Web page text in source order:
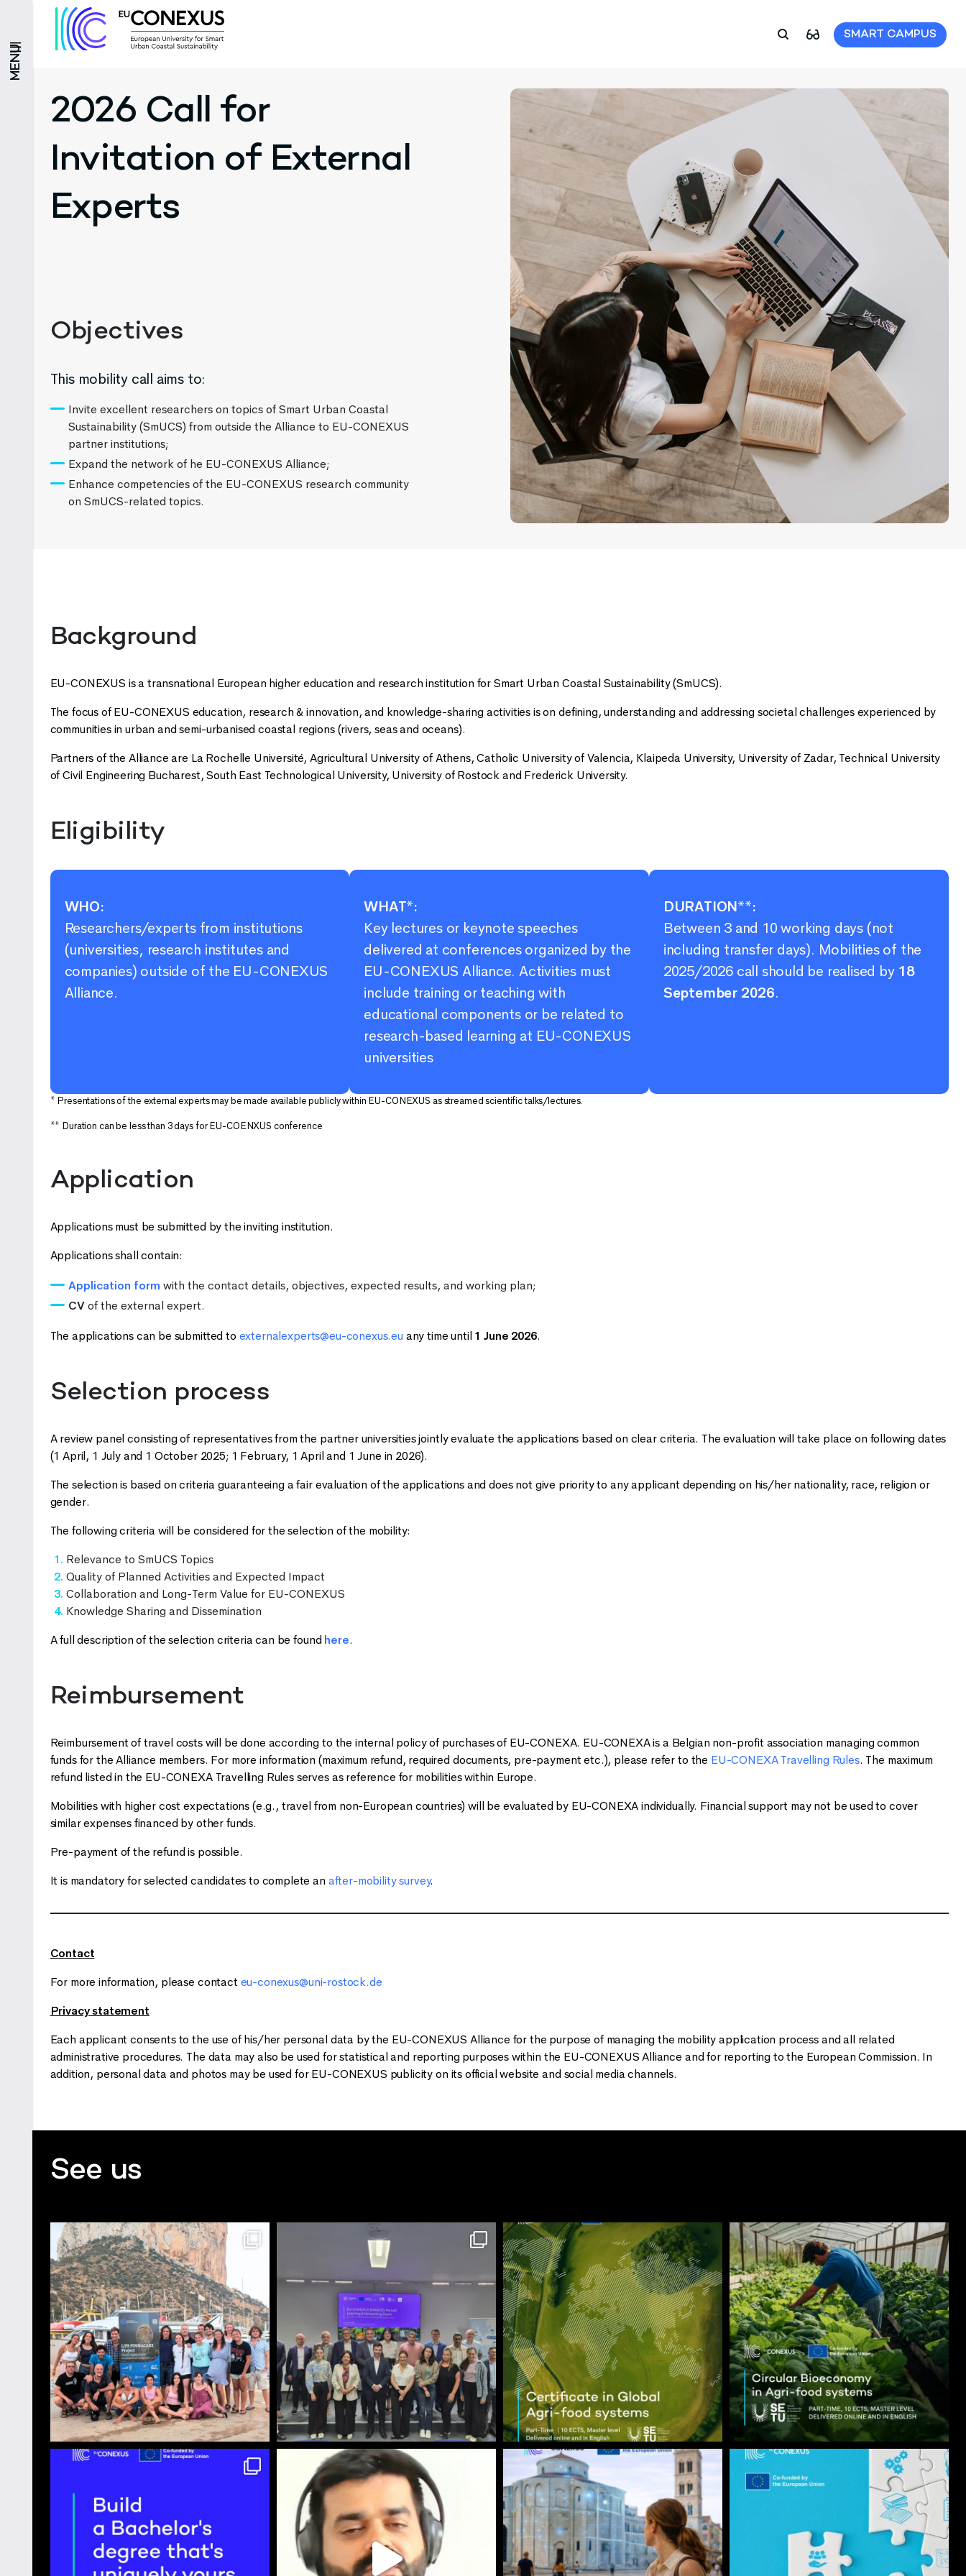
MENU
SMART CAMPUS
2026 Call for
Invitation of External
Experts
Objectives
This mobility call aims to:
Invite excellent researchers on topics of Smart Urban Coastal
Sustainability (SmUCS) from outside the Alliance to EU-CONEXUS
partner institutions;
Expand the network of he EU-CONEXUS Alliance;
Enhance competencies of the EU-CONEXUS research community
on SmUCS-related topics.
Background
EU-CONEXUS is a transnational European higher education and research institution for Smart Urban Coastal Sustainability (SmUCS).
The focus of EU-CONEXUS education, research & innovation, and knowledge-sharing activities is on defining, understanding and addressing societal challenges experienced by
communities in urban and semi-urbanised coastal regions (rivers, seas and oceans).
Partners of the Alliance are La Rochelle Université, Agricultural University of Athens, Catholic University of Valencia, Klaipeda University, University of Zadar, Technical University
of Civil Engineering Bucharest, South East Technological University, University of Rostock and Frederick University.
Eligibility
WHO:
Researchers/experts from institutions
(universities, research institutes and
companies) outside of the EU-CONEXUS
Alliance.
WHAT*:
Key lectures or keynote speeches
delivered at conferences organized by the
EU-CONEXUS Alliance. Activities must
include training or teaching with
educational components or be related to
research-based learning at EU-CONEXUS
universities
DURATION**:
Between 3 and 10 working days (not
including transfer days). Mobilities of the
2025/2026 call should be realised by 18
September 2026.
* Presentations of the external experts may be made available publicly within EU-CONEXUS as streamed scientific talks/lectures.
** Duration can be less than 3 days for EU-COENXUS conference
Application
Applications must be submitted by the inviting institution.
Applications shall contain:
Application form with the contact details, objectives, expected results, and working plan;
CV of the external expert.
The applications can be submitted to externalexperts@eu-conexus.eu any time until 1 June 2026.
Selection process
A review panel consisting of representatives from the partner universities jointly evaluate the applications based on clear criteria. The evaluation will take place on following dates
(1 April, 1 July and 1 October 2025; 1 February, 1 April and 1 June in 2026).
The selection is based on criteria guaranteeing a fair evaluation of the applications and does not give priority to any applicant depending on his/her nationality, race, religion or
gender.
The following criteria will be considered for the selection of the mobility:
Relevance to SmUCS Topics
Quality of Planned Activities and Expected Impact
Collaboration and Long-Term Value for EU-CONEXUS
Knowledge Sharing and Dissemination
A full description of the selection criteria can be found here.
Reimbursement
Reimbursement of travel costs will be done according to the internal policy of purchases of EU-CONEXA. EU-CONEXA is a Belgian non-profit association managing common
funds for the Alliance members. For more information (maximum refund, required documents, pre-payment etc.), please refer to the EU-CONEXA Travelling Rules. The maximum
refund listed in the EU-CONEXA Travelling Rules serves as reference for mobilities within Europe.
Mobilities with higher cost expectations (e.g., travel from non-European countries) will be evaluated by EU-CONEXA individually. Financial support may not be used to cover
similar expenses financed by other funds.
Pre-payment of the refund is possible.
It is mandatory for selected candidates to complete an after-mobility survey.
Contact
For more information, please contact eu-conexus@uni-rostock.de
Privacy statement
Each applicant consents to the use of his/her personal data by the EU-CONEXUS Alliance for the purpose of managing the mobility application process and all related
administrative procedures. The data may also be used for statistical and reporting purposes within the EU-CONEXUS Alliance and for reporting to the European Commission. In
addition, personal data and photos may be used for EU-CONEXUS publicity on its official website and social media channels.
See us